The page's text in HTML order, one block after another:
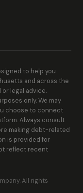
to help you
and across the
legal advice.
only. We may
choose to connect
Always consult
making debt-related
is provided for
reflect recent
All rights